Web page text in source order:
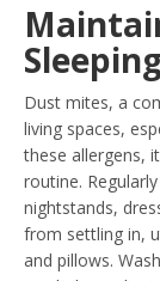
Dust mites, a
living spaces,
these allergens,
routine.
nightstands,
from settling in,
and pillows.